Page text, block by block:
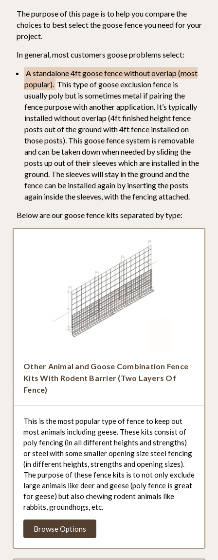
The purpose of this page is to help you compare the
choices to best select the goose fence you need for your
project.
In general, most customers goose problems select:
A standalone 4ft goose fence without overlap (most
popular). This type of goose exclusion fence is
usually poly but is sometimes metal if pairing the
fence purpose with another application. It’s typically
installed without overlap (4ft finished height fence
posts out of the ground with 4ft fence installed on
those posts). This goose fence system is removable
and can be taken down when needed by sliding the
posts up out of their sleeves which are installed in the
ground. The sleeves will stay in the ground and the
fence can be installed again by inserting the posts
again inside the sleeves, with the fencing attached.
Below are our goose fence kits separated by type:
Other Animal and Goose Combination Fence
Kits With Rodent Barrier (Two Layers Of
Fence)
This is the most popular type of fence to keep out
most animals including geese. These kits consist of
poly fencing (in all different heights and strengths)
or steel with some smaller opening size steel fencing
(in different heights, strengths and opening sizes).
The purpose of these fence kits is to not only exclude
large animals like deer and geese (poly fence is great
for geese) but also chewing rodent animals like
rabbits, groundhogs, etc.
Browse Options